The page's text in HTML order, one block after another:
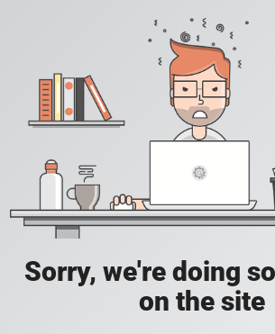
Sorry, we're doing
on the site